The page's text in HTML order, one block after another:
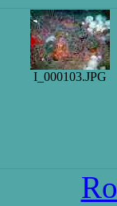
I_000103.JPG